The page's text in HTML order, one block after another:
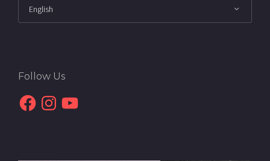
Follow Us
FacebookInstagram
YouTube